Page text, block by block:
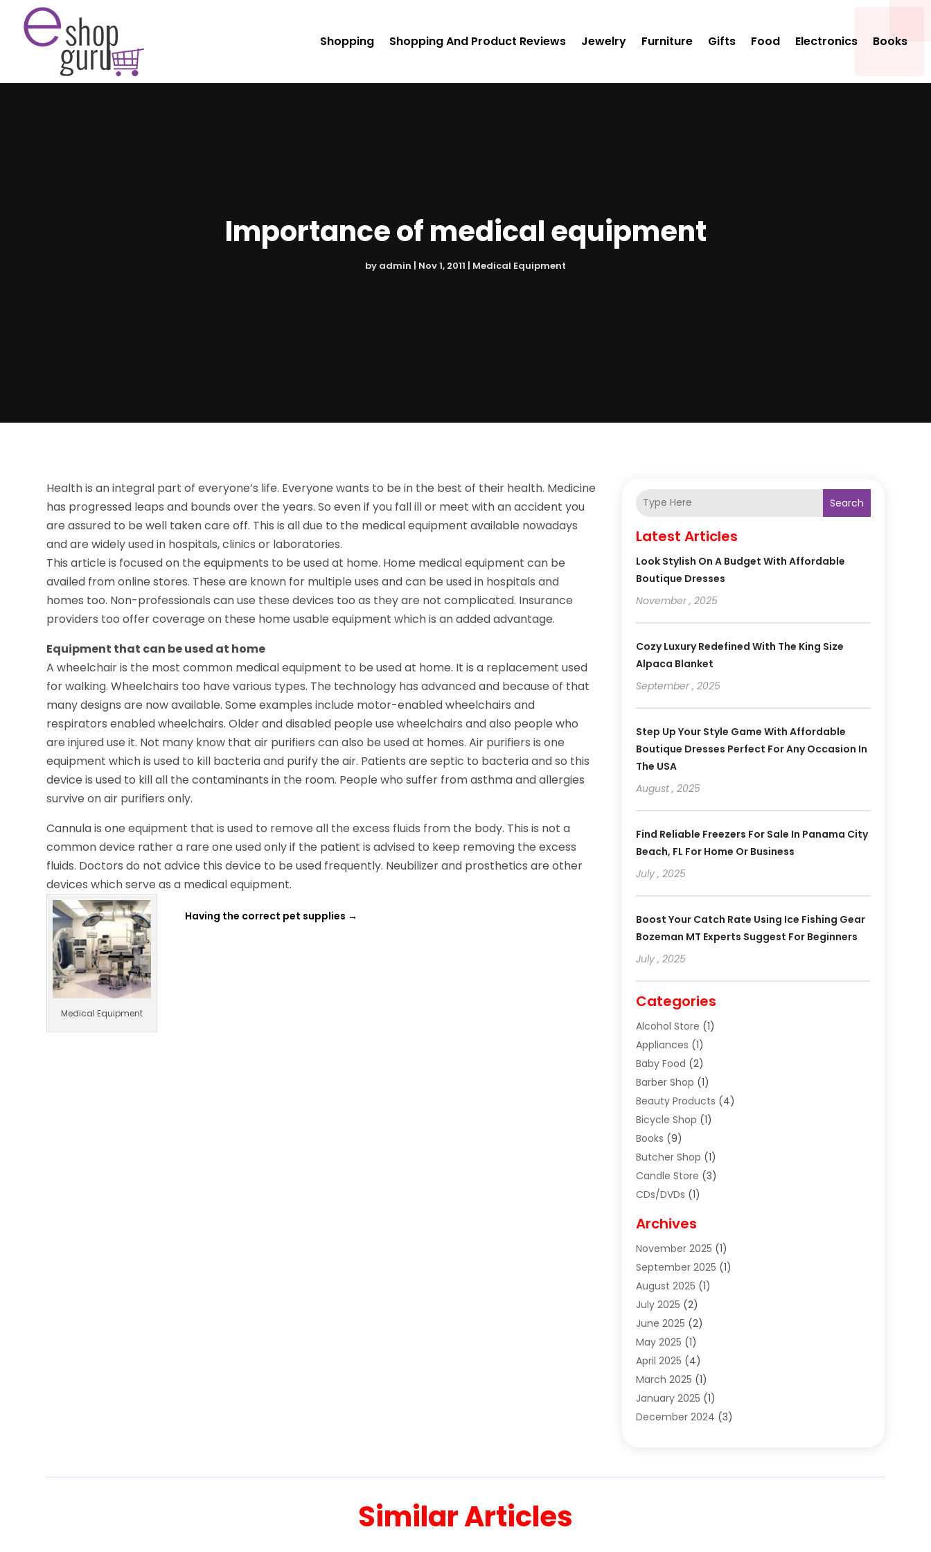
Shopping Shopping And Product Reviews Jewelry Furniture Gifts Food Electronics Books
Importance of medical equipment
by admin | Nov 1, 2011 | Medical Equipment
Health is an integral part of everyone’s life. Everyone wants to be in the best of their health. Medicine
has progressed leaps and bounds over the years. So even if you fall ill or meet with an accident you
are assured to be well taken care off. This is all due to the medical equipment available nowadays
and are widely used in hospitals, clinics or laboratories.
This article is focused on the equipments to be used at home. Home medical equipment can be
availed from online stores. These are known for multiple uses and can be used in hospitals and
homes too. Non-professionals can use these devices too as they are not complicated. Insurance
providers too offer coverage on these home usable equipment which is an added advantage.
Equipment that can be used at home
A wheelchair is the most common medical equipment to be used at home. It is a replacement used
for walking. Wheelchairs too have various types. The technology has advanced and because of that
many designs are now available. Some examples include motor-enabled wheelchairs and
respirators enabled wheelchairs. Older and disabled people use wheelchairs and also people who
are injured use it. Not many know that air purifiers can also be used at homes. Air purifiers is one
equipment which is used to kill bacteria and purify the air. Patients are septic to bacteria and so this
device is used to kill all the contaminants in the room. People who suffer from asthma and allergies
survive on air purifiers only.
Cannula is one equipment that is used to remove all the excess fluids from the body. This is not a
common device rather a rare one used only if the patient is advised to keep removing the excess
fluids. Doctors do not advice this device to be used frequently. Neubilizer and prosthetics are other
devices which serve as a medical equipment.
Medical Equipment
Having the correct pet supplies →
Search
Latest Articles
Look Stylish On A Budget With Affordable
Boutique Dresses
November , 2025
Cozy Luxury Redefined With The King Size
Alpaca Blanket
September , 2025
Step Up Your Style Game With Affordable
Boutique Dresses Perfect For Any Occasion In
The USA
August , 2025
Find Reliable Freezers For Sale In Panama City
Beach, FL For Home Or Business
July , 2025
Boost Your Catch Rate Using Ice Fishing Gear
Bozeman MT Experts Suggest For Beginners
July , 2025
Categories
Alcohol Store (1)
Appliances (1)
Baby Food (2)
Barber Shop (1)
Beauty Products (4)
Bicycle Shop (1)
Books (9)
Butcher Shop (1)
Candle Store (3)
CDs/DVDs (1)
Clothes (1)
Clothing(8)
Clothing Store(2)
Cloting (4)
Coffee And Tea
Collectible Jewelry
Cosmetics Store
Custom Jewelry
Electrical(2)
Electronics(14)
Exhibition Planner(1)
Food(14)
Archives
November 2025 (1)
September 2025 (1)
August 2025 (1)
July 2025 (2)
June 2025 (2)
May 2025 (1)
April 2025 (4)
March 2025 (1)
January 2025 (1)
December 2024 (3)
Similar Articles